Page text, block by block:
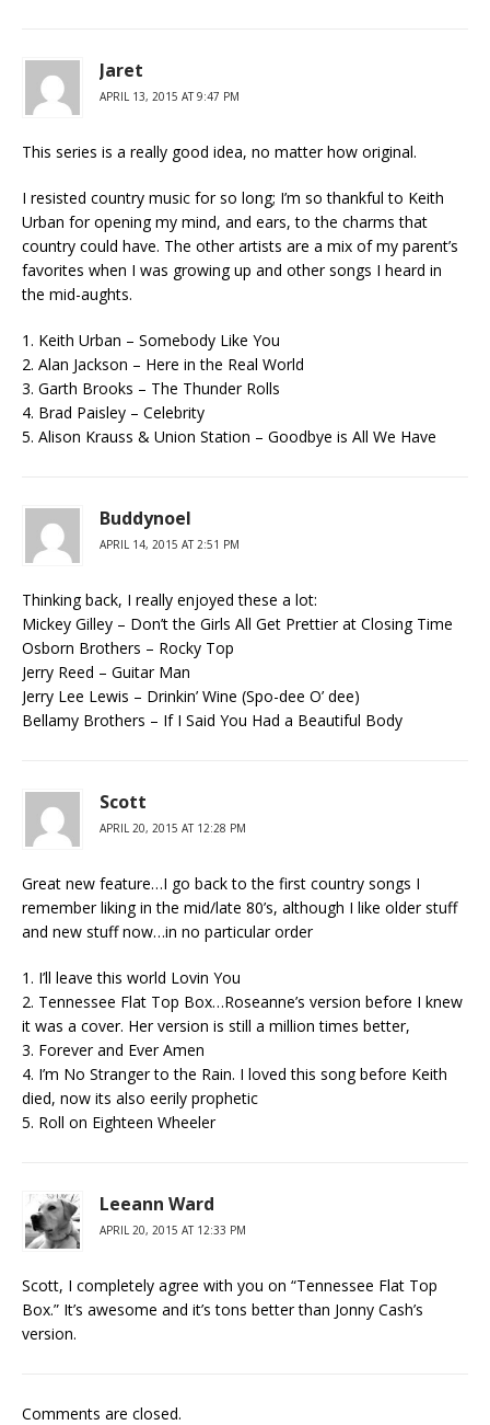
Jaret
APRIL 13, 2015 AT 9:47 PM
This series is a really good idea, no matter how original.
I resisted country music for so long; I’m so thankful to Keith
Urban for opening my mind, and ears, to the charms that
country could have. The other artists are a mix of my parent’s
favorites when I was growing up and other songs I heard in
the mid-aughts.
1. Keith Urban – Somebody Like You
2. Alan Jackson – Here in the Real World
3. Garth Brooks – The Thunder Rolls
4. Brad Paisley – Celebrity
5. Alison Krauss & Union Station – Goodbye is All We Have
Buddynoel
APRIL 14, 2015 AT 2:51 PM
Thinking back, I really enjoyed these a lot:
Mickey Gilley – Don’t the Girls All Get Prettier at Closing Time
Osborn Brothers – Rocky Top
Jerry Reed – Guitar Man
Jerry Lee Lewis – Drinkin’ Wine (Spo-dee O’ dee)
Bellamy Brothers – If I Said You Had a Beautiful Body
Scott
APRIL 20, 2015 AT 12:28 PM
Great new feature…I go back to the first country songs I
remember liking in the mid/late 80’s, although I like older stuff
and new stuff now…in no particular order
1. I’ll leave this world Lovin You
2. Tennessee Flat Top Box…Roseanne’s version before I knew
it was a cover. Her version is still a million times better,
3. Forever and Ever Amen
4. I’m No Stranger to the Rain. I loved this song before Keith
died, now its also eerily prophetic
5. Roll on Eighteen Wheeler
Leeann Ward
APRIL 20, 2015 AT 12:33 PM
Scott, I completely agree with you on “Tennessee Flat Top
Box.” It’s awesome and it’s tons better than Jonny Cash’s
version.
Comments are closed.